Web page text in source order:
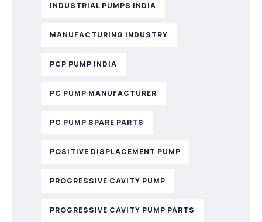
INDUSTRIAL PUMPS INDIA
MANUFACTURING INDUSTRY
PCP PUMP INDIA
PC PUMP MANUFACTURER
PC PUMP SPARE PARTS
POSITIVE DISPLACEMENT PUMP
PROGRESSIVE CAVITY PUMP
PROGRESSIVE CAVITY PUMP PARTS